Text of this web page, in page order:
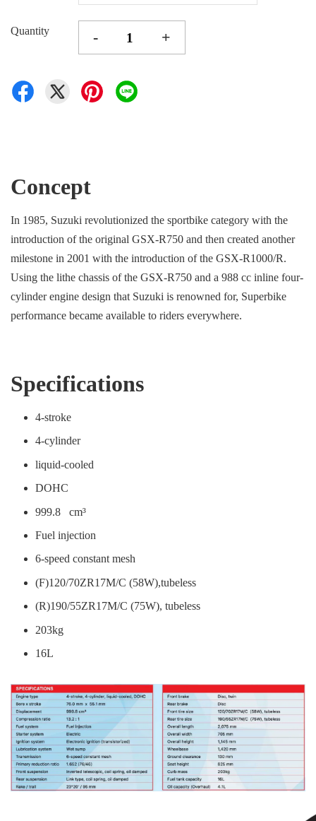
Quantity - +
Concept
In 1985, Suzuki revolutionized the sportbike category with the
introduction of the original GSX-R750 and then created another
milestone in 2001 with the introduction of the GSX-R1000/R.
Using the lithe chassis of the GSX-R750 and a 988 cc inline four-
cylinder engine design that Suzuki is renowned for, Superbike
performance became available to riders everywhere.
Specifications
4-stroke
4-cylinder
liquid-cooled
DOHC
999.8 cm³
Fuel injection
6-speed constant mesh
(F)120/70ZR17M/C (58W),tubeless
(R)190/55ZR17M/C (75W), tubeless
203kg
16L